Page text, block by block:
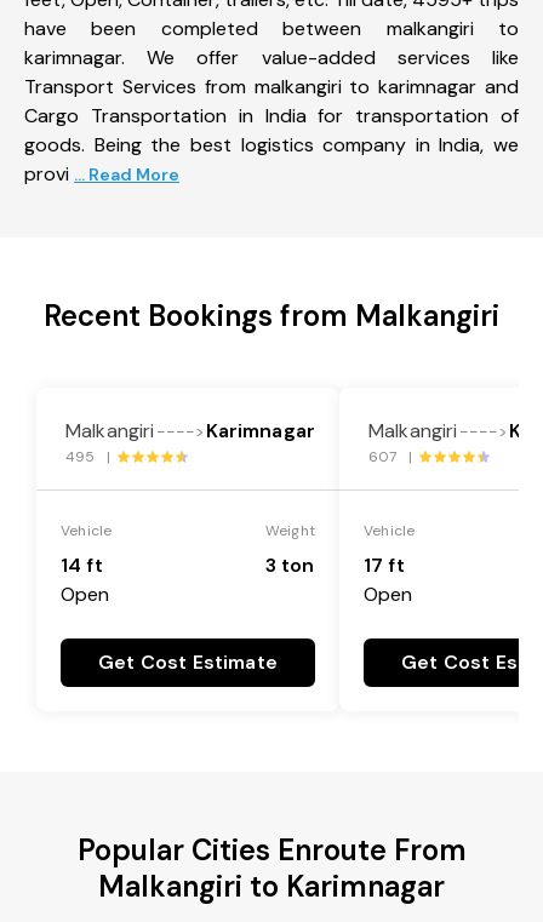
have been completed between malkangiri to
karimnagar. We offer value-added services like
Transport Services from malkangiri to karimnagar and
Cargo Transportation in India for transportation of
goods. Being the best logistics company in India, we
provi ... Read More
Recent Bookings from Malkangiri
Malkangiri ----> Karimnagar
495 |
Vehicle
14 ft
Open
Weight
3 ton
Get Cost Estimate
Malkangiri ---->
607 |
Vehicle
17 ft
Open
Get Cost
Popular Cities Enroute From
Malkangiri to Karimnagar